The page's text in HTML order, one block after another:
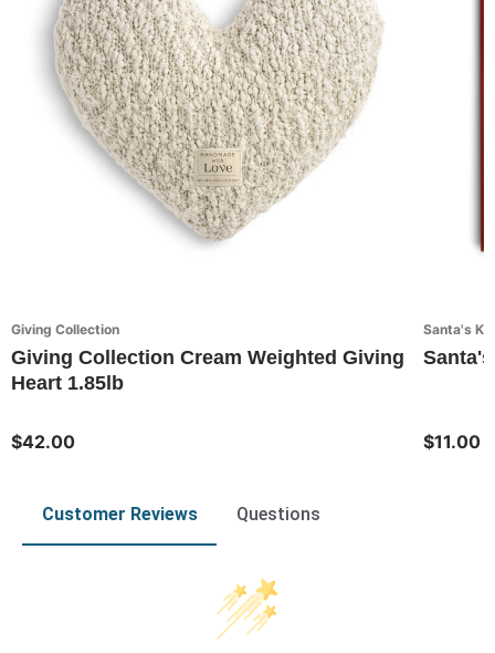
Giving Collection
Giving Collection Cream Weighted Giving
Heart 1.85lb
$42.00
Santa's
$11.00
Customer Reviews Questions